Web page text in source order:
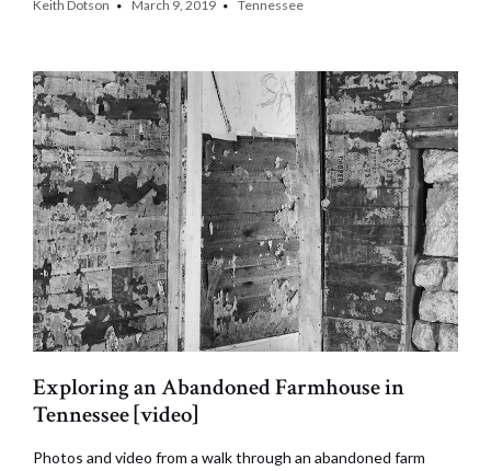
Keith Dotson March 9, 2019 Tennessee
Exploring an Abandoned Farmhouse in
Tennessee [video]
Photos and video from a walk through an abandoned farm